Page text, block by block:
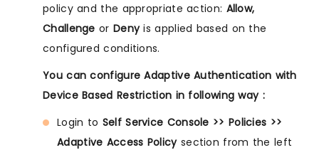
policy and the appropriate action: Allow,
Challenge or Denyis applied based on the
configured conditions.
You can configure Adaptive Authentication with
Device Based Restriction in following way :
Login to Self Service Console >> Policies >>
Adaptive Access Policysection from the left